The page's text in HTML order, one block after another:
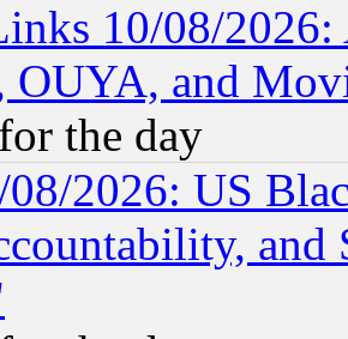
10/08/
OUYA, and
the day
2026: US
and